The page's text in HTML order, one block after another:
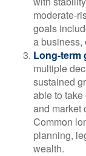
moderate-
goals
a business,
Long-term
multiple
sustained
able to
and market
Common
planning,
wealth.